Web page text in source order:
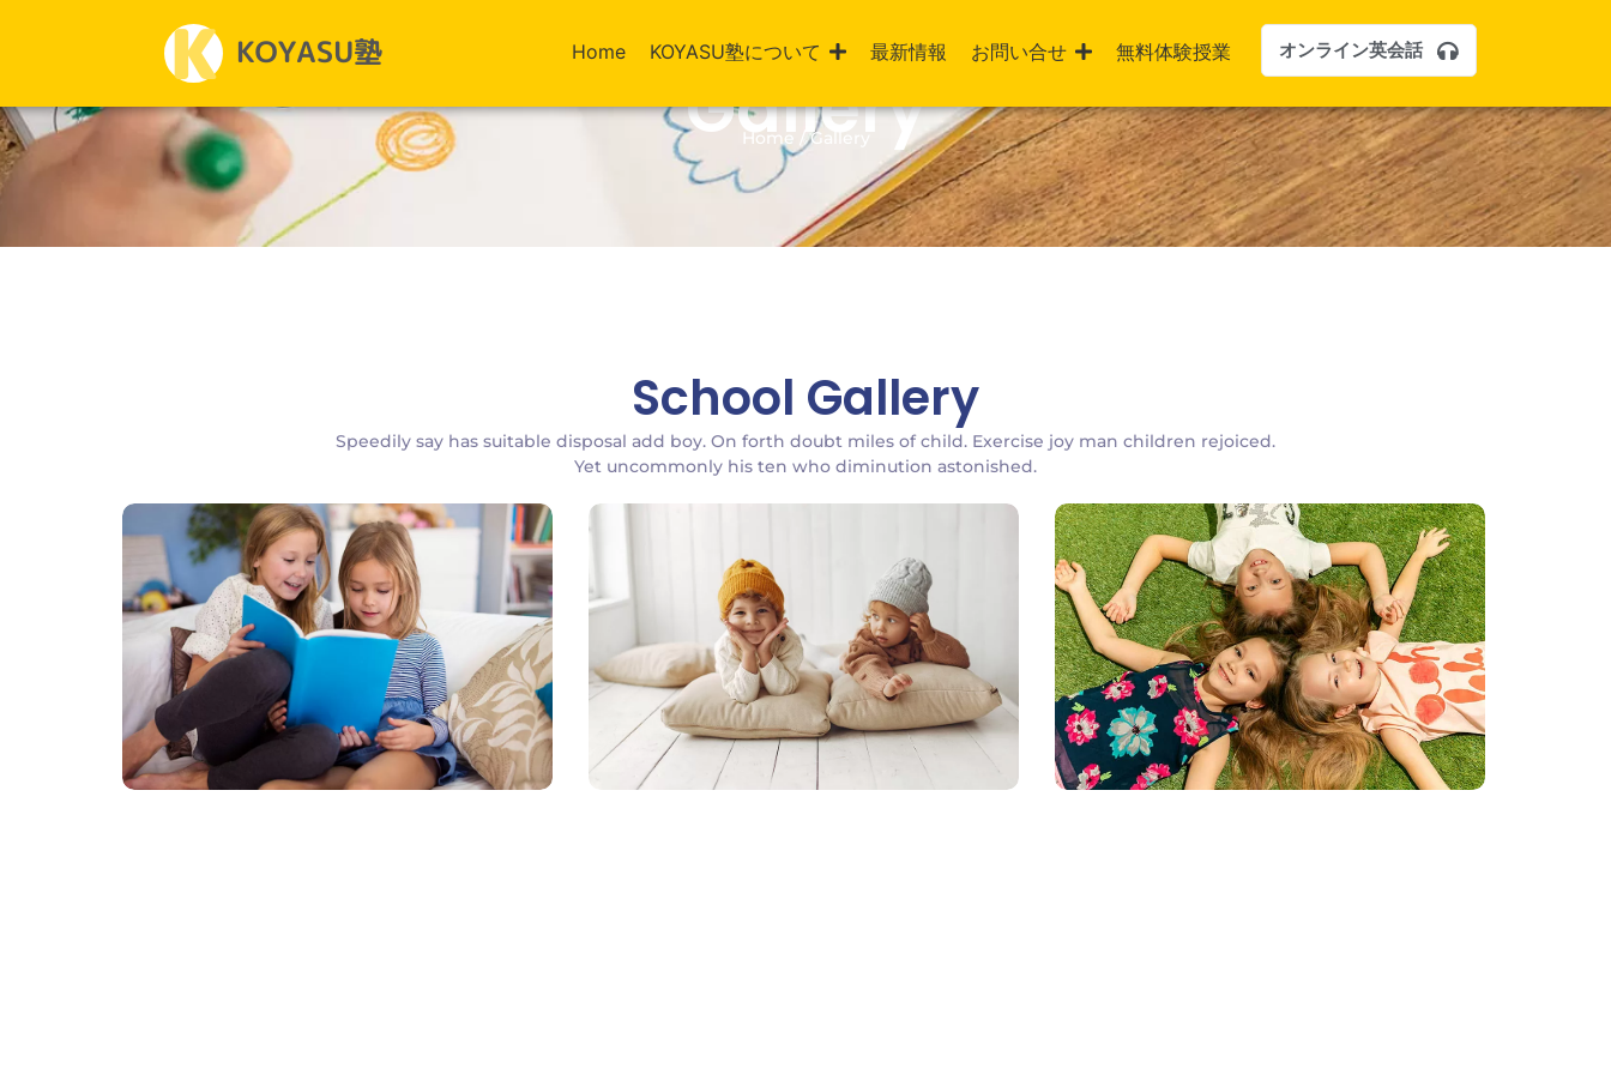
Home KOYASU塾について 最新情報 お問い合せ 無料体験授業 オンライン英会話
Gallery
Home / Gallery
School Gallery
Speedily say has suitable disposal add boy. On forth doubt miles of child. Exercise joy man children rejoiced.
Yet uncommonly his ten who diminution astonished.